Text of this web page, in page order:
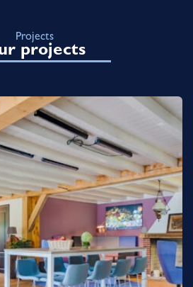
Projects
projects